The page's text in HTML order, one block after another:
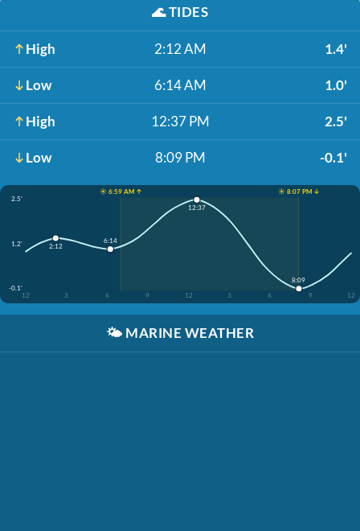
🌊TIDES
High 2:12 AM 1.4'
Low 6:14 AM 1.0'
High 12:37 PM 2.5'
Low 8:09 PM -0.1'
☀️ 6:59 AM ↑
☀️ 8:07 PM ↓
2.5'
1.2'
-0.1'
12
3 6 9 12 3 6 9 12
2:12
6:14
12:37
8:09
🌤️ MARINE WEATHER